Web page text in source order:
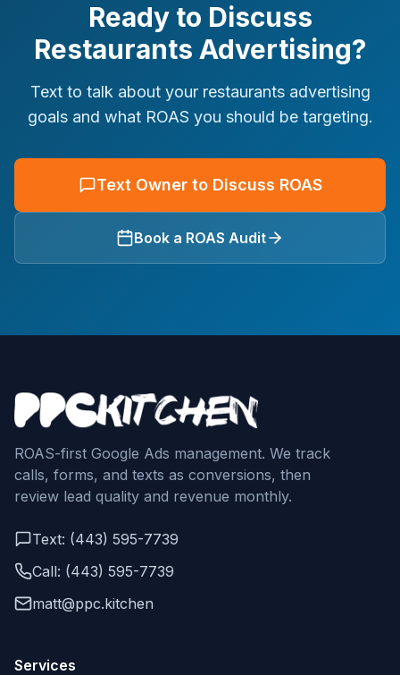
Ready to Discuss
Restaurants Advertising?
Text to talk about your restaurants advertising
goals and what ROAS you should be targeting.
Text Owner to Discuss ROAS
Book a ROAS Audit
ROAS-first Google Ads management. We track
calls, forms, and texts as conversions, then
review lead quality and revenue monthly.
Text: (443) 595-7739
Call: (443) 595-7739
matt@ppc.kitchen
Services